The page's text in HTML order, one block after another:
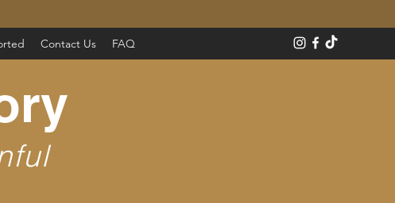
Contact Us FAQ